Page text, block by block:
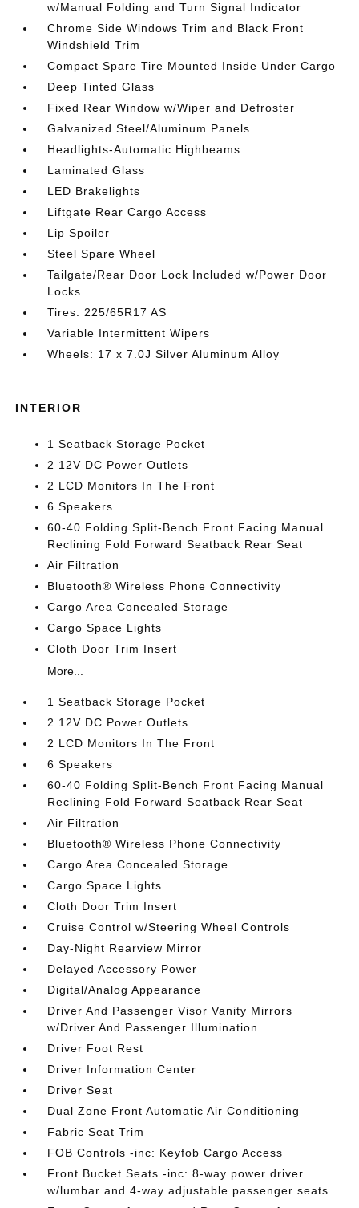
w/Manual Folding and Turn Signal Indicator
Chrome Side Windows Trim and Black Front
Windshield Trim
Compact Spare Tire Mounted Inside Under Cargo
Deep Tinted Glass
Fixed Rear Window w/Wiper and Defroster
Galvanized Steel/Aluminum Panels
Headlights-Automatic Highbeams
Laminated Glass
LED Brakelights
Liftgate Rear Cargo Access
Lip Spoiler
Steel Spare Wheel
Tailgate/Rear Door Lock Included w/Power Door
Locks
Tires: 225/65R17 AS
Variable Intermittent Wipers
Wheels: 17 x 7.0J Silver Aluminum Alloy
INTERIOR
1 Seatback Storage Pocket
2 12V DC Power Outlets
2 LCD Monitors In The Front
6 Speakers
60-40 Folding Split-Bench Front Facing Manual
Reclining Fold Forward Seatback Rear Seat
Air Filtration
Bluetooth® Wireless Phone Connectivity
Cargo Area Concealed Storage
Cargo Space Lights
Cloth Door Trim Insert
More...
1 Seatback Storage Pocket
2 12V DC Power Outlets
2 LCD Monitors In The Front
6 Speakers
60-40 Folding Split-Bench Front Facing Manual
Reclining Fold Forward Seatback Rear Seat
Air Filtration
Bluetooth® Wireless Phone Connectivity
Cargo Area Concealed Storage
Cargo Space Lights
Cloth Door Trim Insert
Cruise Control w/Steering Wheel Controls
Day-Night Rearview Mirror
Delayed Accessory Power
Digital/Analog Appearance
Driver And Passenger Visor Vanity Mirrors
w/Driver And Passenger Illumination
Driver Foot Rest
Driver Information Center
Driver Seat
Dual Zone Front Automatic Air Conditioning
Fabric Seat Trim
FOB Controls -inc: Keyfob Cargo Access
Front Bucket Seats -inc: 8-way power driver
w/lumbar and 4-way adjustable passenger seats